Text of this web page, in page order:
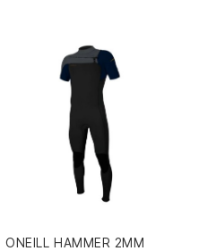
ONEILL HAMMER 2MM